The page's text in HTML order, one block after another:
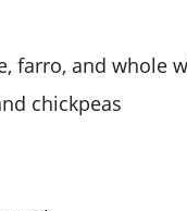
farro, and whole
chickpeas